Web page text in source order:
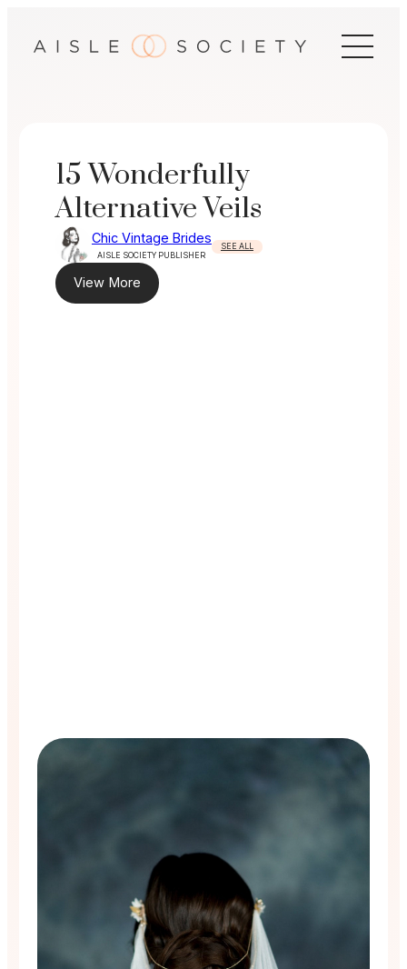
15 Wonderfully
Alternative Veils
Chic Vintage Brides
AISLE SOCIETY PUBLISHER
SEE ALL
View More